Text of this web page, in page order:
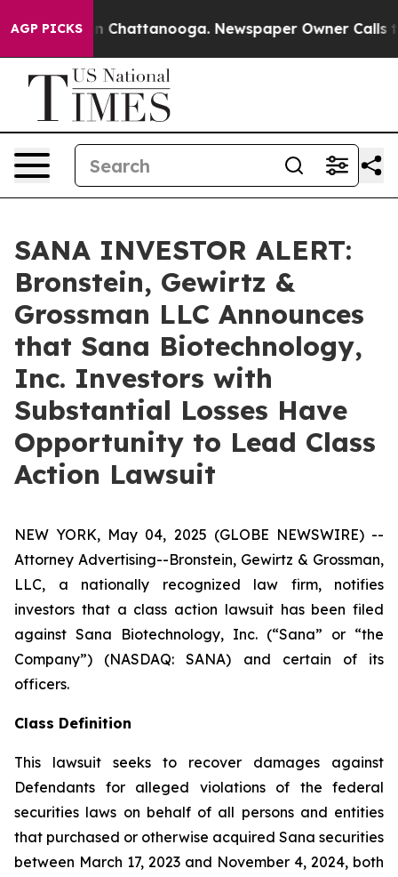
AGP PICKS
Chaos in Chattanooga. Newspaper Owner Calls
SANA INVESTOR ALERT:
Bronstein, Gewirtz &
Grossman LLC Announces
that Sana Biotechnology,
Inc. Investors with
Substantial Losses Have
Opportunity to Lead Class
Action Lawsuit
NEW YORK, May 04, 2025 (GLOBE NEWSWIRE) --
Attorney Advertising--Bronstein, Gewirtz & Grossman,
LLC, a nationally recognized law firm, notifies
investors that a class action lawsuit has been filed
against Sana Biotechnology, Inc. (“Sana” or “the
Company”) (NASDAQ: SANA) and certain of its
officers.
Class Definition
This lawsuit seeks to recover damages against
Defendants for alleged violations of the federal
securities laws on behalf of all persons and entities
that purchased or otherwise acquired Sana securities
between March 17, 2023 and November 4, 2024, both